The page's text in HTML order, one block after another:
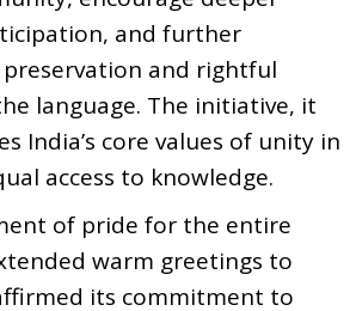
and further
and rightful
language. The initiative, it
India’s core values of unity in
access to knowledge.
of pride for the entire
warm greetings to
its commitment to